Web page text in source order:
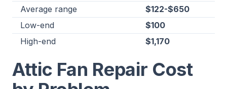
Average range
$122-$650
Low-end
$100
High-end
$1,170
Attic Fan Repair Cost